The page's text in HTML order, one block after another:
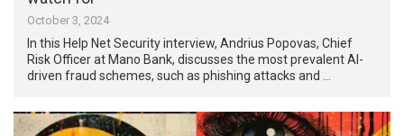
October 3, 2024
In this Help Net Security interview, Andrius Popovas, Chief
Risk Officer at Mano Bank, discusses the most prevalent AI-
driven fraud schemes, such as phishing attacks and …